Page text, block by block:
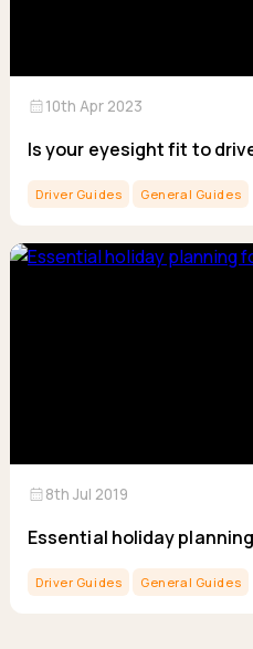
calendar_month10th Apr 2023
Is your eyesight fit to
Driver Guides General Guides
calendar_month8th Jul 2019
Essential holiday
Driver Guides General Guides